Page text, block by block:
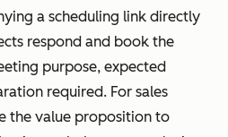
a scheduling link directly
respond and book the
purpose, expected
required. For sales
the value proposition to